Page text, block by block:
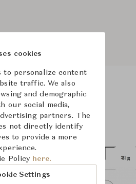
Room Scene Images
cookies
to personalize content
traffic. We also
and demographic
our social media,
partners. The
not directly identify
to provide a more
Policy here.
Settings